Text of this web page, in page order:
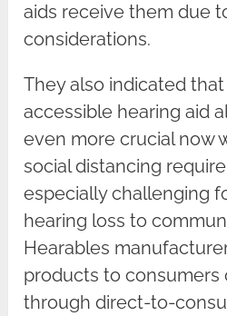
aids receive them due
considerations.
They also indicated
accessible hearing aid
even more crucial now
social distancing
especially challenging
hearing loss to
Hearables
products to consumers
through direct-to-